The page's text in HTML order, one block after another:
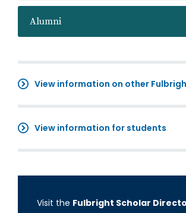
Alumni
View information on other
View information for students
Visit the Fulbright Scholar